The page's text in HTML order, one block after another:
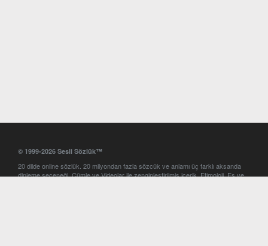
© 1999-2026 Sesli Sözlük™
20 dilde online sözlük. 20 milyondan fazla sözcük ve anlamı üç farklı aksanda
dinleme seçeneği. Cümle ve Videolar ile zenginleştirilmiş içerik. Etimoloji, Eş ve